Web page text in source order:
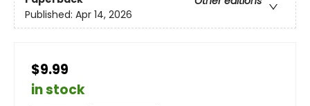
Published: Apr 14, 2026
$9.99
in stock